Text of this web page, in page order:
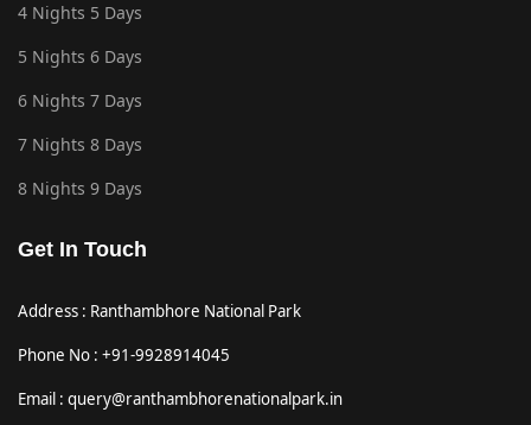
4 Nights 5 Days
5 Nights 6 Days
6 Nights 7 Days
7 Nights 8 Days
8 Nights 9 Days
Get In Touch
Address : Ranthambhore National Park
Phone No : +91-9928914045
Email : query@ranthambhorenationalpark.in